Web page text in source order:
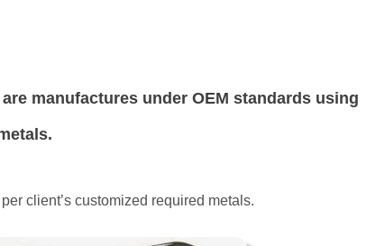
manufactures under OEM standards using
client’s customized required metals.